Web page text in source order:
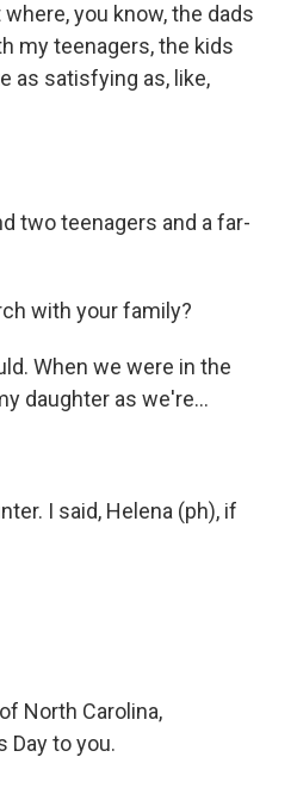
you know, the dads
my teenagers, the kids
as satisfying as, like,
two teenagers and a far-
with your family?
When we were in the
daughter as we're...
I said, Helena (ph), if
North Carolina,
Day to you.